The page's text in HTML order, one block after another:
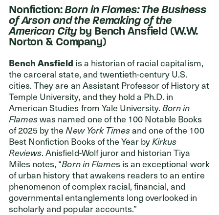
Nonfiction:Born in Flames: The Business
of Arson and the Remaking of the
American Cityby Bench Ansfield (W.W.
Norton & Company)
Bench Ansfield is a historian of racial capitalism,
the carceral state, and twentieth-century U.S.
cities. They are an Assistant Professor of History at
Temple University, and they hold a Ph.D. in
American Studies from Yale University. Born in
Flameswas named one of the 100 Notable Books
of 2025 by the New York Timesand one of the 100
Best Nonfiction Books of the Year by Kirkus
Reviews. Anisfield-Wolf juror and historian Tiya
Miles notes, “Born in Flames is an exceptional work
of urban history that awakens readers to an entire
phenomenon of complex racial, financial, and
governmental entanglements long overlooked in
scholarly and popular accounts.”